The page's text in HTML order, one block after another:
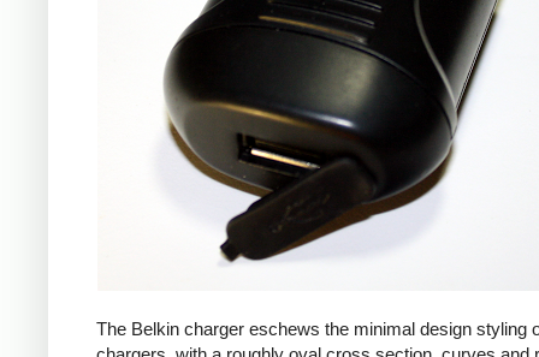
The Belkin charger eschews the minimal design styling